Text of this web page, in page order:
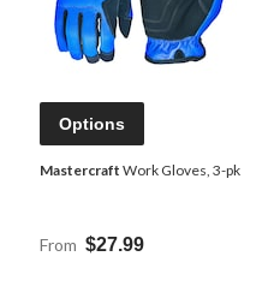
Options
Mastercraft Work Gloves, 3-pk
From $27.99